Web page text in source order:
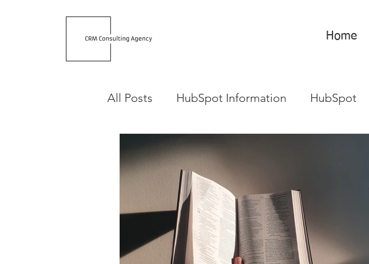
Home
All Posts HubSpot Information HubSpot